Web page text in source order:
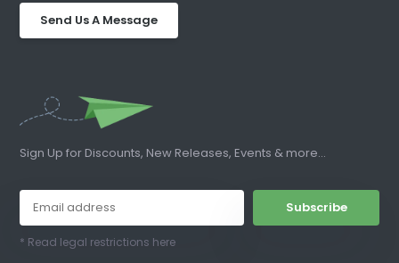
Send Us A Message
Sign Up for Discounts, New Releases, Events & more...
Subscribe
* Read legal restrictions here